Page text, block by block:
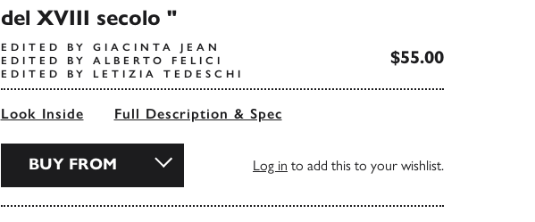
del XVIII secolo "
EDITED BY GIACINTA JEAN
EDITED BY ALBERTO FELICI
EDITED BY LETIZIA TEDESCHI
$55.00
Look Inside Full Description & Spec
BUY FROM Log in to add this to your wishlist.